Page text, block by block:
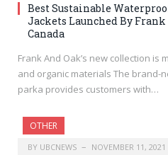
Best Sustainable
Jackets Launched By Frank
Canada
Frank And Oak’s new collection is
and organic materials The brand-
parka provides customers with…
OTHER
BY UBCNEWS NOVEMBER 11, 2021